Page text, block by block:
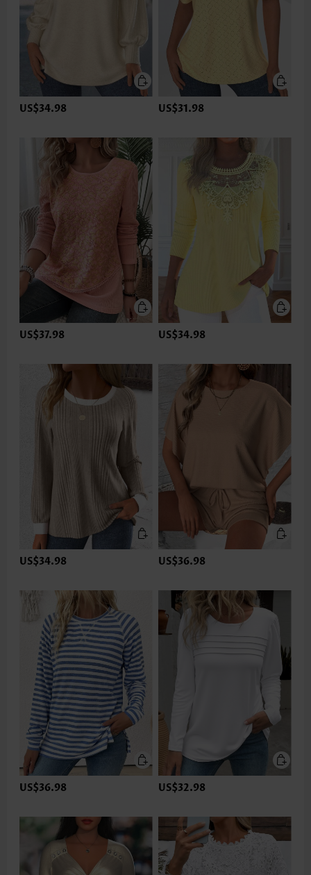
US$34.98 US$31.98
US$37.98 US$34.98
US$34.98 US$36.98
US$36.98 US$32.98